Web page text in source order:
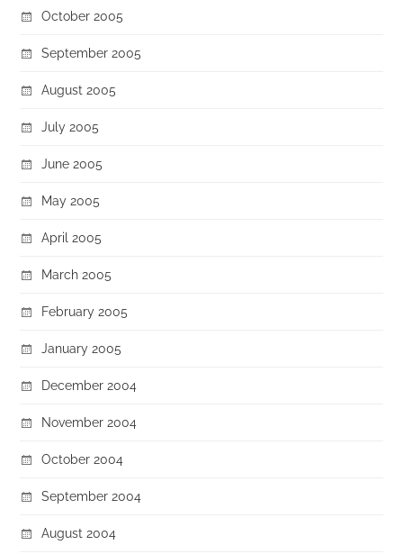
October 2005
September 2005
August 2005
July 2005
June 2005
May 2005
April 2005
March 2005
February 2005
January 2005
December 2004
November 2004
October 2004
September 2004
August 2004